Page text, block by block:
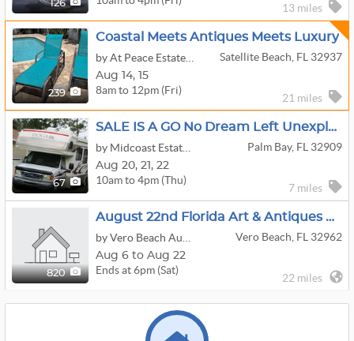
126 13 miles
239
Coastal Meets Antiques Meets Luxury
Satellite Beach, FL 32937
Aug 14, 15
8am to 12pm (Fri)
21 miles
67
SALE IS A GO No Dream Left Unexplored-Camper,4 Wheeler,Stereo Equip,Tools,Guitars,Trailer,Fishing...
Palm Bay, FL 32909
Aug 20, 21, 22
10am to 4pm (Thu)
7 miles
820
August 22nd Florida Art & Antiques Online Auction
Vero Beach, FL 32962
Aug 6 to Aug 22
Ends at 6pm (Sat)
22 miles